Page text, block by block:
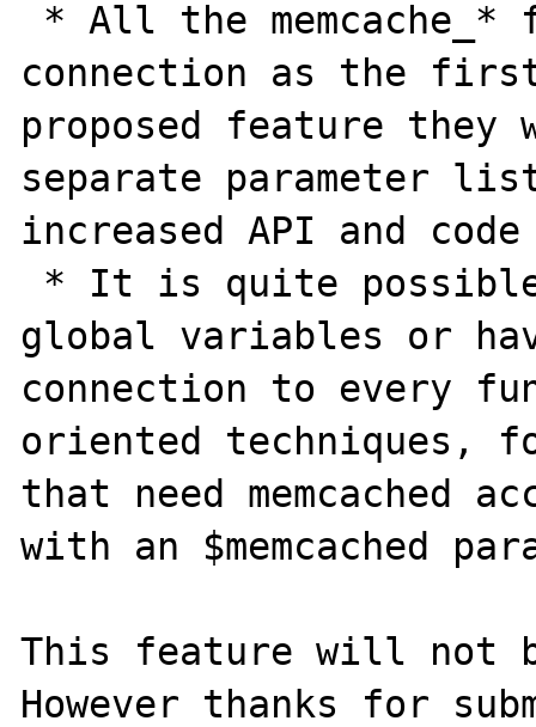
connection as the
proposed feature they
separate parameter
increased API and
global variables or
connection to every
oriented techniques,
that need memcached
with an $memcached
This feature will not
However thanks for